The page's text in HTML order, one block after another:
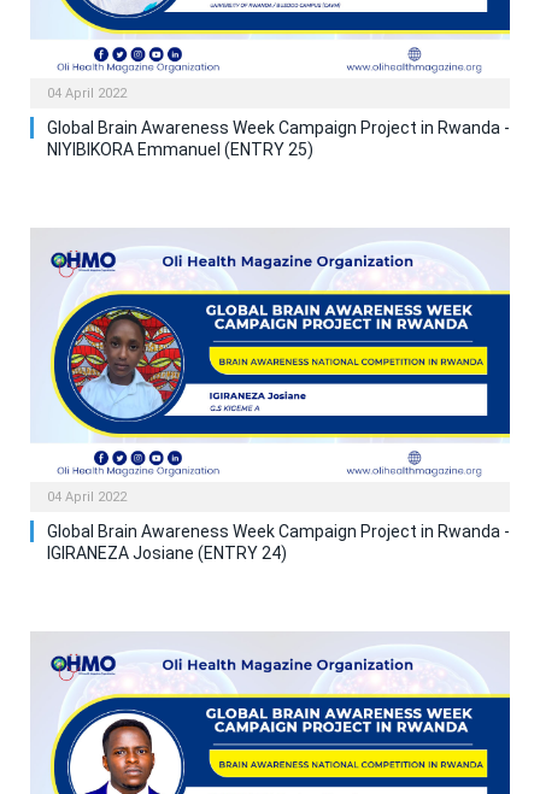
04 April 2022
Global Brain Awareness Week Campaign Project in Rwanda -
NIYIBIKORA Emmanuel (ENTRY 25)
04 April 2022
Global Brain Awareness Week Campaign Project in Rwanda -
IGIRANEZA Josiane (ENTRY 24)